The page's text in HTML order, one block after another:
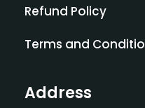
Refund Policy
Terms and
Address